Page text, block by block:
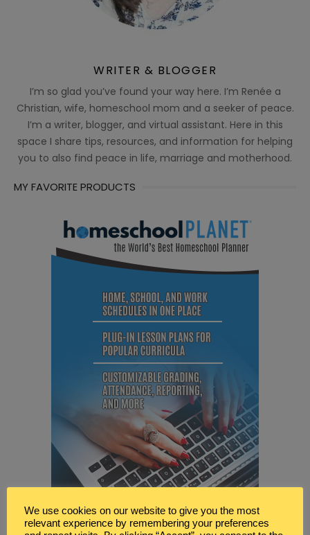
WRITER & BLOGGER
I’m so glad you’ve found your way here. I’m Renée a
Christian, wife, homeschool mom and a seeker of peace.
I’m a writer, blogger, and virtual assistant. Here in this
space I share tips, resources, and information for helping
you to also find peace in life, marriage and motherhood.
MY FAVORITE PRODUCTS
We use cookies on our website to give you the most
relevant experience by remembering your preferences